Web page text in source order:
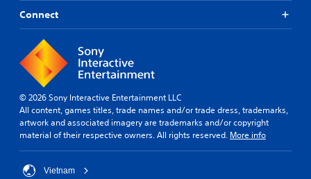
Connect
© 2026 Sony Interactive Entertainment LLC
All content, games titles, trade names and/or trade dress, trademarks,
artwork and associated imagery are trademarks and/or copyright
material of their respective owners. All rights reserved. More info
Vietnam